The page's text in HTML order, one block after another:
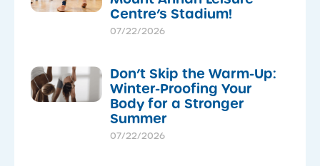
Centre’s Stadium!
07/22/2026
Don’t Skip the Warm-Up:
Winter-Proofing Your
Body for a Stronger
Summer
07/22/2026